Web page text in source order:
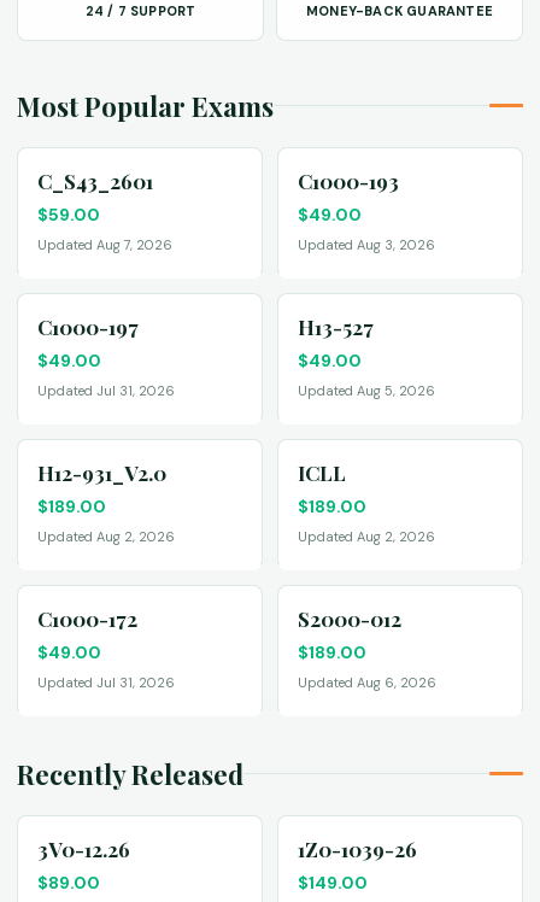
24 / 7 SUPPORT MONEY-BACK GUARANTEE
Most Popular Exams
C_S43_2601
$59.00
Updated Aug 7, 2026
C1000-193
$49.00
Updated Aug 3, 2026
C1000-197
$49.00
Updated Jul 31, 2026
H13-527
$49.00
Updated Aug 5, 2026
H12-931_V2.0
$189.00
Updated Aug 2, 2026
ICLL
$189.00
Updated Aug 2, 2026
C1000-172
$49.00
Updated Jul 31, 2026
S2000-012
$189.00
Updated Aug 6, 2026
Recently Released
3V0-12.26
$89.00
1Z0-1039-26
$149.00